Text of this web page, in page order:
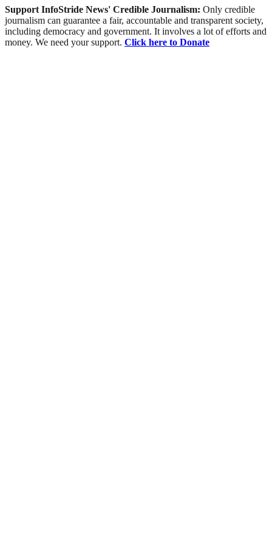
Support InfoStride News' Credible Journalism: Only credible
journalism can guarantee a fair, accountable and transparent society,
including democracy and government. It involves a lot of efforts and
money. We need your support. Click here to Donate